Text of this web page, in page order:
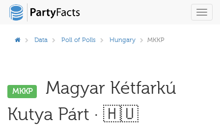
Data Poll of Polls Hungary MKKP
MKKP
Magyar Kétfarkú
Kutya Párt · 🇭🇺